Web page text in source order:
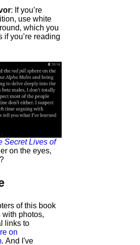
: If you’re
use white
which you
if you’re reading
Secret Lives of
on the eyes,
of this book
photos,
links to
on
. And I've